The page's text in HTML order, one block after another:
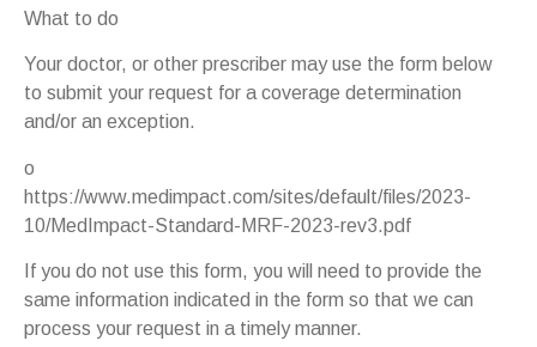
What to do
Your doctor, or other prescriber may use the form below
to submit your request for a coverage determination
and/or an exception.
o
https://www.medimpact.com/sites/default/files/2023-
10/MedImpact-Standard-MRF-2023-rev3.pdf
If you do not use this form, you will need to provide the
same information indicated in the form so that we can
process your request in a timely manner.